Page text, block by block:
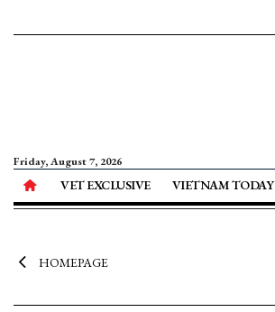
Friday, August 7, 2026
VET EXCLUSIVE VIETNAM TODAY
HOMEPAGE